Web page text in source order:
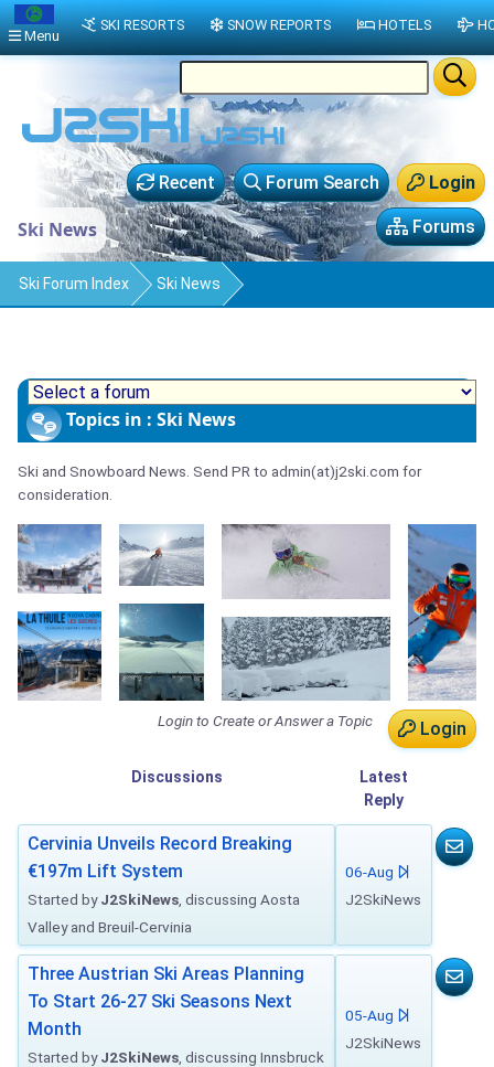
Login
Forum Search
Recent
Forums
Ski News
Ski Forum Index Ski News
Topics in : Ski News
Ski and Snowboard News. Send PR to admin(at)j2ski.com for
consideration.
Login
Login to Create or Answer a Topic
Discussions
Latest
Reply
Cervinia Unveils Record Breaking
€197m Lift System
Started byJ2SkiNews , discussing Aosta
Valley and Breuil-Cervinia
06-Aug
J2SkiNews
Three Austrian Ski Areas Planning
To Start 26-27 Ski Seasons Next
Month
Started byJ2SkiNews , discussing Innsbruck
05-Aug
J2SkiNews
Menu
SKI RESORTS SNOW REPORTS HOTELS